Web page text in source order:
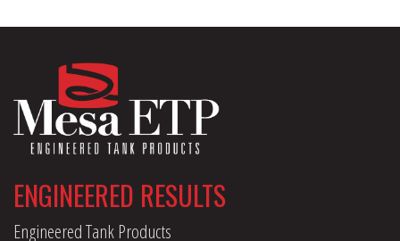
ENGINEERED RESULTS
Engineered Tank Products